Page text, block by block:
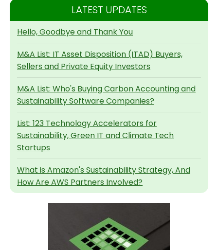
LATEST UPDATES
Hello, Goodbye and Thank You
M&A List: IT Asset Disposition (ITAD) Buyers,
Sellers and Private Equity Investors
M&A List: Who's Buying Carbon Accounting and
Sustainability Software Companies?
List: 123 Technology Accelerators for
Sustainability, Green IT and Climate Tech
Startups
What is Amazon's Sustainability Strategy, And
How Are AWS Partners Involved?